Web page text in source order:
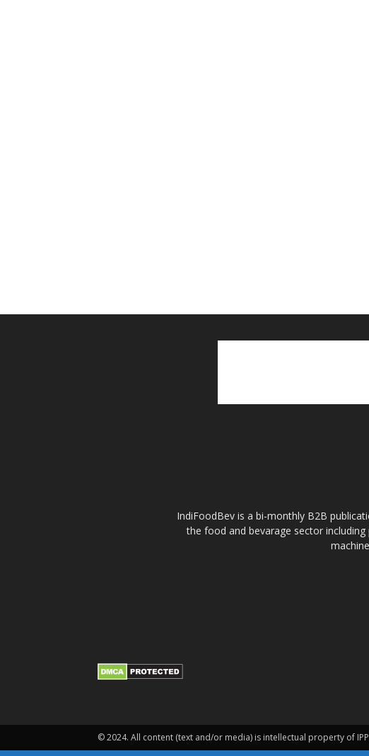
IndiFoodBev is a bi-monthly B2B
the food and bevarage sector
© 2024. All content (text and/or media) is intellectual property of